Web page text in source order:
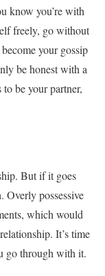
know you’re with
freely, go without
your gossip
be honest with a
be your partner,
But if it goes
Overly possessive
which would
It’s time
go through with it.